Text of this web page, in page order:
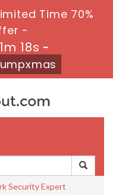
Time 70%
-
17s -
Security Expert